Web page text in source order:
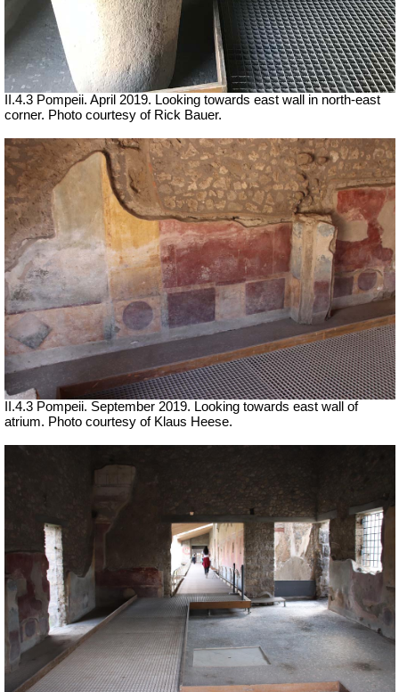
II.4.3 Pompeii. April 2019. Looking towards east wall in north-east
corner. Photo courtesy of Rick Bauer.
II.4.3 Pompeii. September 2019. Looking towards east wall of
atrium. Photo courtesy of Klaus Heese.